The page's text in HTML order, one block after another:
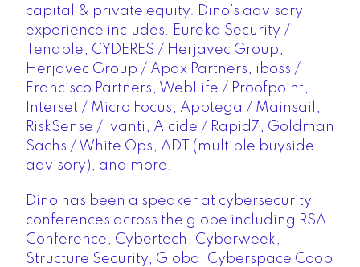
capital & private equity. Dino’s advisory
experience includes: Eureka Security /
Tenable, CYDERES / Herjavec Group,
Herjavec Group / Apax Partners, iboss /
Francisco Partners, WebLife / Proofpoint,
Interset / Micro Focus, Apptega / Mainsail,
RiskSense / Ivanti, Alcide / Rapid7, Goldman
Sachs / White Ops, ADT (multiple buyside
advisory), and more.
Dino has been a speaker at cybersecurity
conferences across the globe including RSA
Conference, Cybertech, Cyberweek,
Structure Security, Global Cyberspace Coop